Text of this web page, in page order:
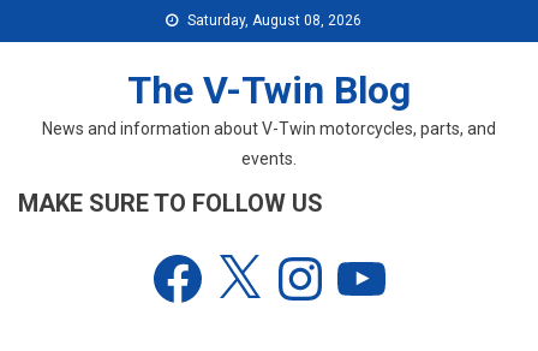
to
Saturday, August 08, 2026
The V-Twin Blog
News and information about V-Twin motorcycles, parts, and
events.
MAKE SURE TO FOLLOW US
Facebook Instagram